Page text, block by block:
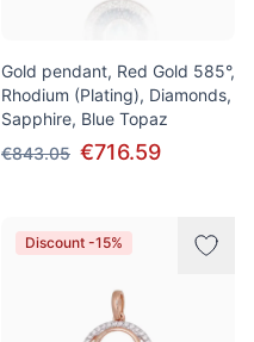
Gold pendant, Red Gold 585°,
Rhodium (Plating), Diamonds,
Sapphire, Blue Topaz
€843.05 €716.59
Discount -15%